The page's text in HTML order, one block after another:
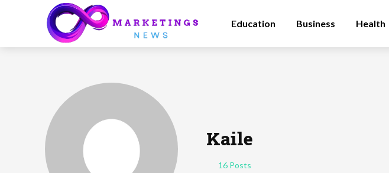
Education Business Health
Kaile
16 Posts